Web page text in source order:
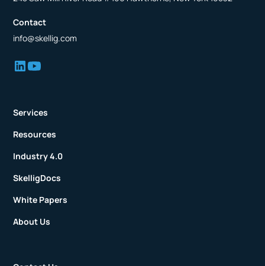
Contact
info@skellig.com
Services
Resources
Industry 4.0
SkelligDocs
White Papers
About Us